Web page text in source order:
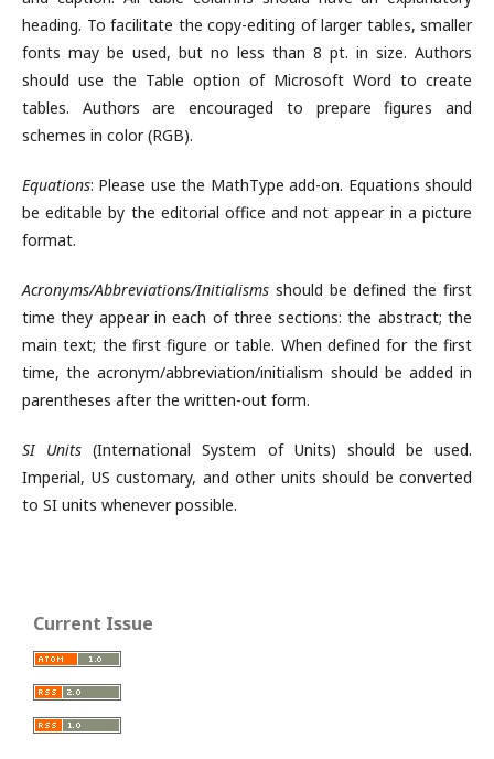
heading. To facilitate the copy-editing of larger tables, smaller
fonts may be used, but no less than 8 pt. in size. Authors
should use the Table option of Microsoft Word to create
tables. Authors are encouraged to prepare figures and
schemes in color (RGB).
Equations: Please use the MathType add-on. Equations should
be editable by the editorial office and not appear in a picture
format.
Acronyms/Abbreviations/Initialisms should be defined the first
time they appear in each of three sections: the abstract; the
main text; the first figure or table. When defined for the first
time, the acronym/abbreviation/initialism should be added in
parentheses after the written-out form.
SI Units (International System of Units) should be used.
Imperial, US customary, and other units should be converted
to SI units whenever possible.
Current Issue